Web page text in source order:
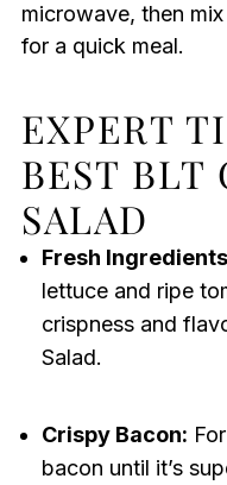
microwave, then
for a quick meal.
EXPERT
BEST BLT
SALAD
Fresh
lettuce and ripe
crispness and
Salad.
Crispy Bacon:
bacon until it’s